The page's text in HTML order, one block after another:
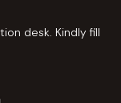
desk. Kindly fill